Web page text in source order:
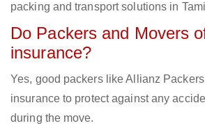
packing and transport solutions in
Do Packers and Movers
insurance?
Yes, good packers like Allianz
insurance to protect against any
during the move.